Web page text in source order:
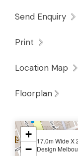
Send Enquiry
Print
Location Map
Floorplan
17.0m Wide X
Design
+
−